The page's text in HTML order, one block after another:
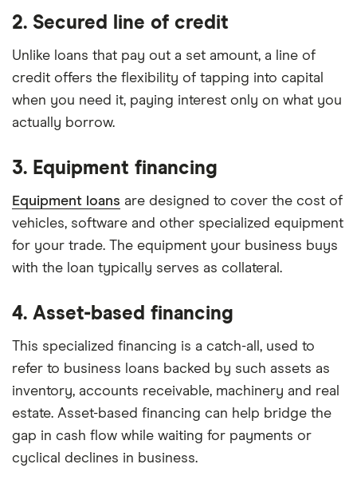
2. Secured line of credit
Unlike loans that pay out a set amount, a line of
credit offers the flexibility of tapping into capital
when you need it, paying interest only on what you
actually borrow.
3. Equipment financing
Equipment loans are designed to cover the cost of
vehicles, software and other specialized equipment
for your trade. The equipment your business buys
with the loan typically serves as collateral.
4. Asset-based financing
This specialized financing is a catch-all, used to
refer to business loans backed by such assets as
inventory, accounts receivable, machinery and real
estate. Asset-based financing can help bridge the
gap in cash flow while waiting for payments or
cyclical declines in business.